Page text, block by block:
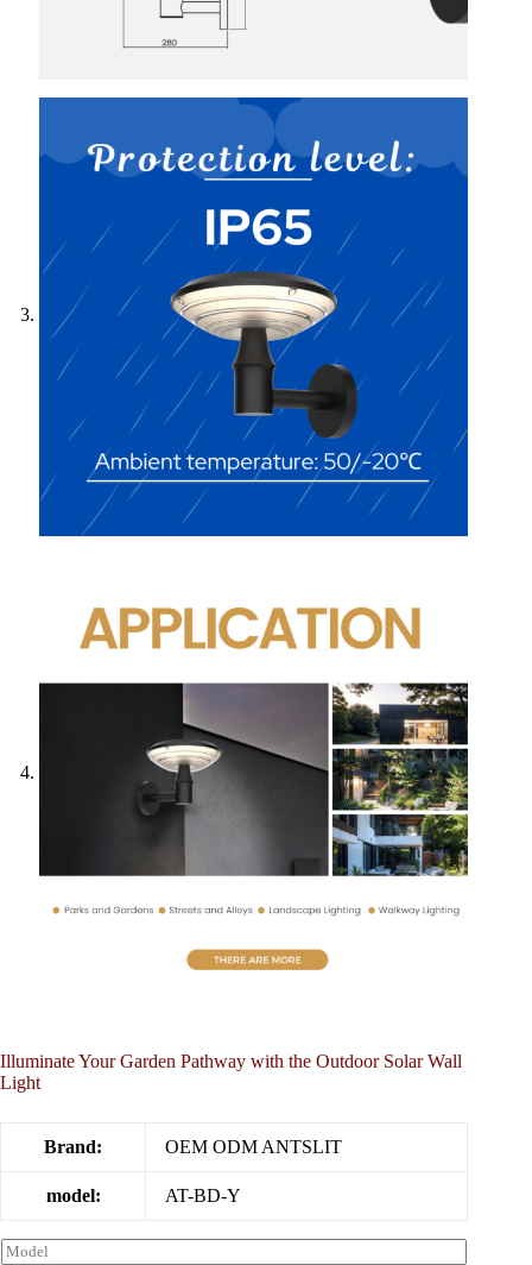
Illuminate Your Garden Pathway with the Outdoor Solar Wall
Light
Brand: OEM ODM ANTSLIT
model: AT-BD-Y